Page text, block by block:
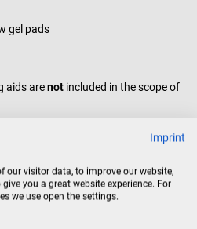
gel pads
aids arenot included in the scope of
Imprint
our visitor data, to improve our website,
you a great website experience. For
we use open the settings.